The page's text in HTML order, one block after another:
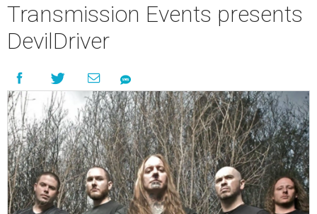
Transmission Events presents
DevilDriver